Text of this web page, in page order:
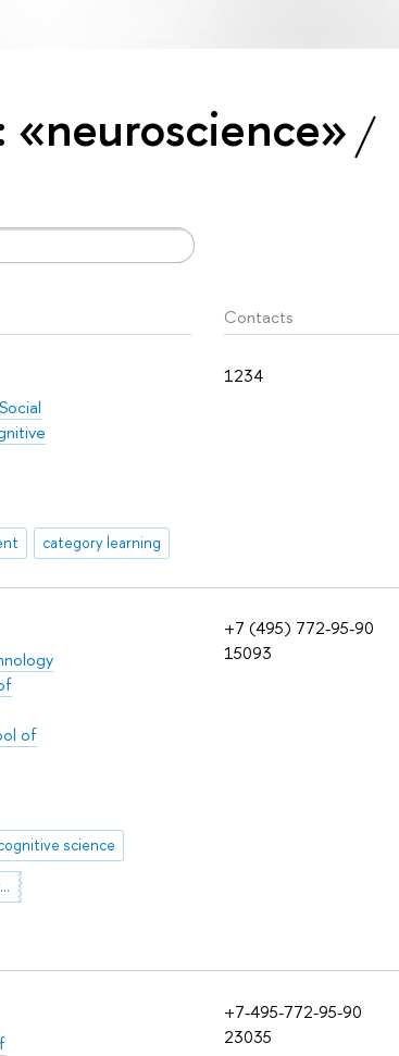
Contacts
1234
category learning
+7 (495) 772-95-90
15093
of
science
brain mechanisms of movement
+7-495-772-95-90
23035